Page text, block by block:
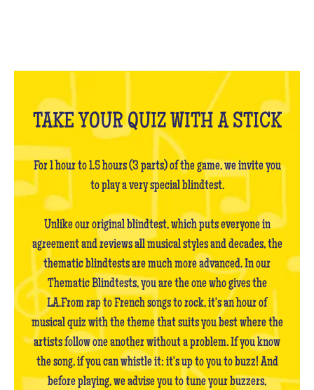
TAKE YOUR QUIZ WITH A STICK
For 1 hour to 1.5 hours (3 parts) of the game, we invite you
to play a very special blindtest.
Unlike our original blindtest, which puts everyone in
agreement and reviews all musical styles and decades, the
thematic blindtests are much more advanced. In our
Thematic Blindtests, you are the one who gives the
LA.From rap to French songs to rock, it's an hour of
musical quiz with the theme that suits you best where the
artists follow one another without a problem. If you know
the song, if you can whistle it: it's up to you to buzz! And
before playing, we advise you to tune your buzzers,